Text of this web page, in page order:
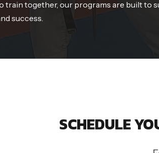
train together, our programs are built to
success.
SCHEDULE